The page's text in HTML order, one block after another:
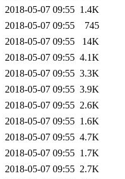
2018-05-07 09:55 1.4K
2018-05-07 09:55
745
2018-05-07 09:55
14K
2018-05-07 09:55 4.1K
2018-05-07 09:55 3.3K
2018-05-07 09:55 3.9K
2018-05-07 09:55 2.6K
2018-05-07 09:55 1.6K
2018-05-07 09:55 4.7K
2018-05-07 09:55 1.7K
2018-05-07 09:55 2.7K